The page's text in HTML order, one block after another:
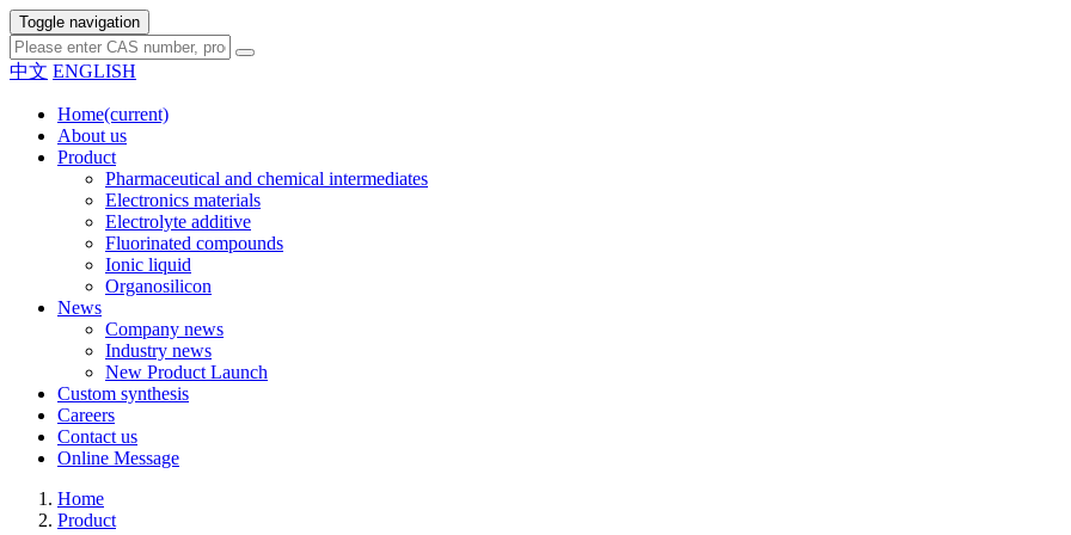
Toggle navigation
中文 ENGLISH
Home(current)
About us
Product
Pharmaceutical and chemical intermediates
Electronics materials
Electrolyte additive
Fluorinated compounds
Ionic liquid
Organosilicon
News
Company news
Industry news
New Product Launch
Custom synthesis
Careers
Contact us
Online Message
Home
Product